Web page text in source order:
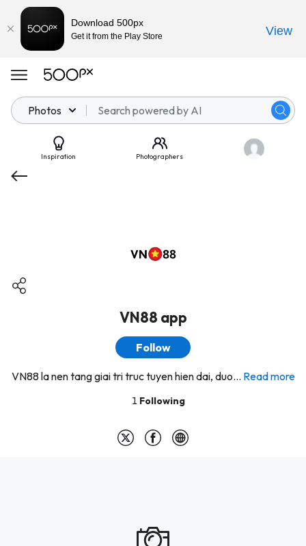
Photos
Inspiration Photographers
VN88 app
Follow
VN88 la nen tang giai tri truc tuyen hien dai, duo... Read more
1 Following
Download 500px
Get it from the Play Store View